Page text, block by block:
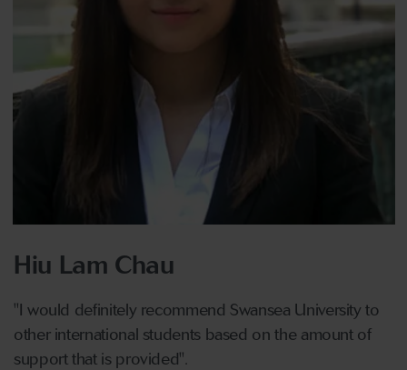
Hiu Lam Chau
"I would definitely recommend Swansea University to
other international students based on the amount of
support that is provided".